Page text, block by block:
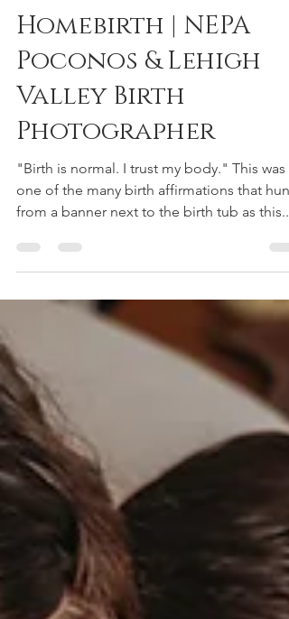
reneedeephotography
Feb 21, 2019
1 min read
A Beautiful
Homebirth | NEPA
Poconos & Lehigh
Valley Birth
Photographer
"Birth is normal. I trust my body." This was
one of the many birth affirmations that